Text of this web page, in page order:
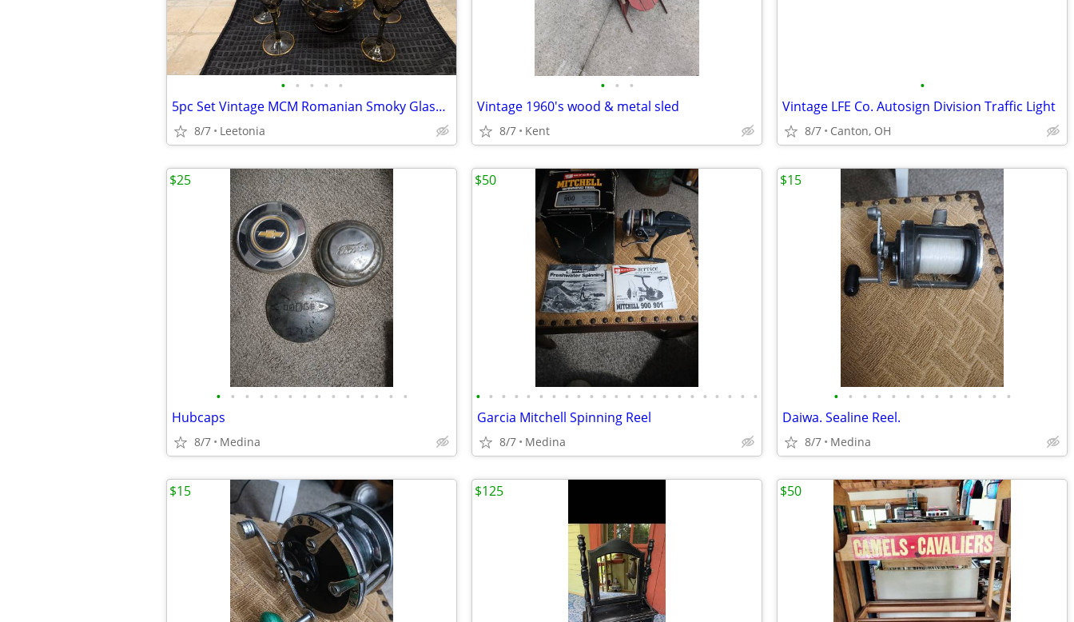
• • • • •
5pc Set Vintage MCM Romanian Smoky Glass Decanter Carafe+Stemware Set
8/7 Leetonia
• • •
Vintage 1960's wood & metal sled
8/7 Kent
•
Vintage LFE Co. Autosign Division Traffic Light
8/7 Canton, OH
• • • • • • • • • • • • • •
Hubcaps
8/7 Medina
$25
• • • • • • • • • • • • • • • • • • • • • • •
Garcia Mitchell Spinning Reel
8/7 Medina
$50
• • • • • • • • • • • • •
Daiwa. Sealine Reel.
8/7 Medina
$15
$15 $125 $50